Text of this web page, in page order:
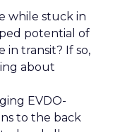
while stuck in
potential of
in transit? If so,
about
EVDO-
to the back